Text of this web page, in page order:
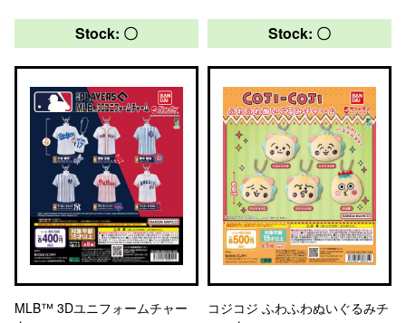
Stock: 〇
MLB™ 3Dユニフォームチャー
Stock: 〇
コジコジ ふわふわぬいぐるみチ